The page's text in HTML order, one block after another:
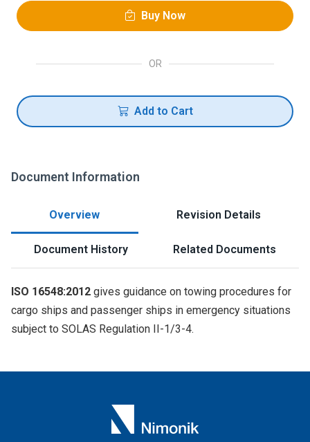
Buy Now
OR
Add to Cart
Document Information
Overview Revision Details
Document History Related Documents
ISO 16548:2012 gives guidance on towing procedures for
cargo ships and passenger ships in emergency situations
subject to SOLAS Regulation II-1/3-4.